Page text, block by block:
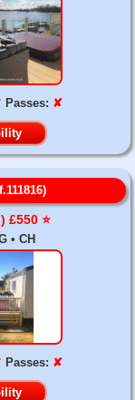
Passes: ✘
£550 ⭐️
• CH
Passes: ✘